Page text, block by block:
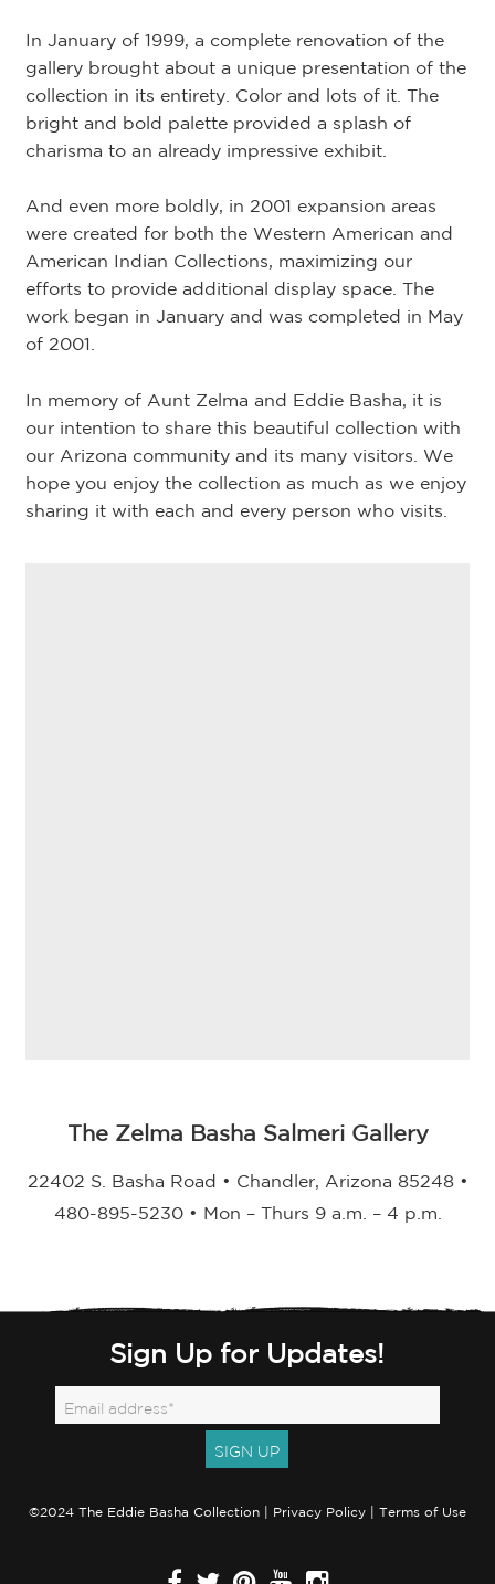
In January of 1999, a complete renovation of the
gallery brought about a unique presentation of the
collection in its entirety. Color and lots of it. The
bright and bold palette provided a splash of
charisma to an already impressive exhibit.
And even more boldly, in 2001 expansion areas
were created for both the Western American and
American Indian Collections, maximizing our
efforts to provide additional display space. The
work began in January and was completed in May
of 2001.
In memory of Aunt Zelma and Eddie Basha, it is
our intention to share this beautiful collection with
our Arizona community and its many visitors. We
hope you enjoy the collection as much as we enjoy
sharing it with each and every person who visits.
The Zelma Basha Salmeri Gallery
22402 S. Basha Road • Chandler, Arizona 85248 •
480-895-5230 • Mon – Thurs 9 a.m. – 4 p.m.
Sign Up for Updates!
©2024 The Eddie Basha Collection | Privacy Policy Terms of Use